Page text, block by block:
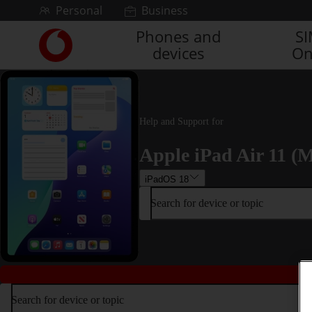
Skip to contentPersonal Business
Link
back
to
the
Vodafone
homepage
Phones and
devices
Help and Support for
Apple iPad Air 11
iPadOS 18
Search for device or topic
Search for device or topic